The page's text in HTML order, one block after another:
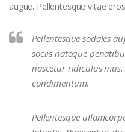
augue. Pellentesque vitae
Pellentesque sodales
sociis natoque
nascetur ridiculus
condimentum.
Pellentesque